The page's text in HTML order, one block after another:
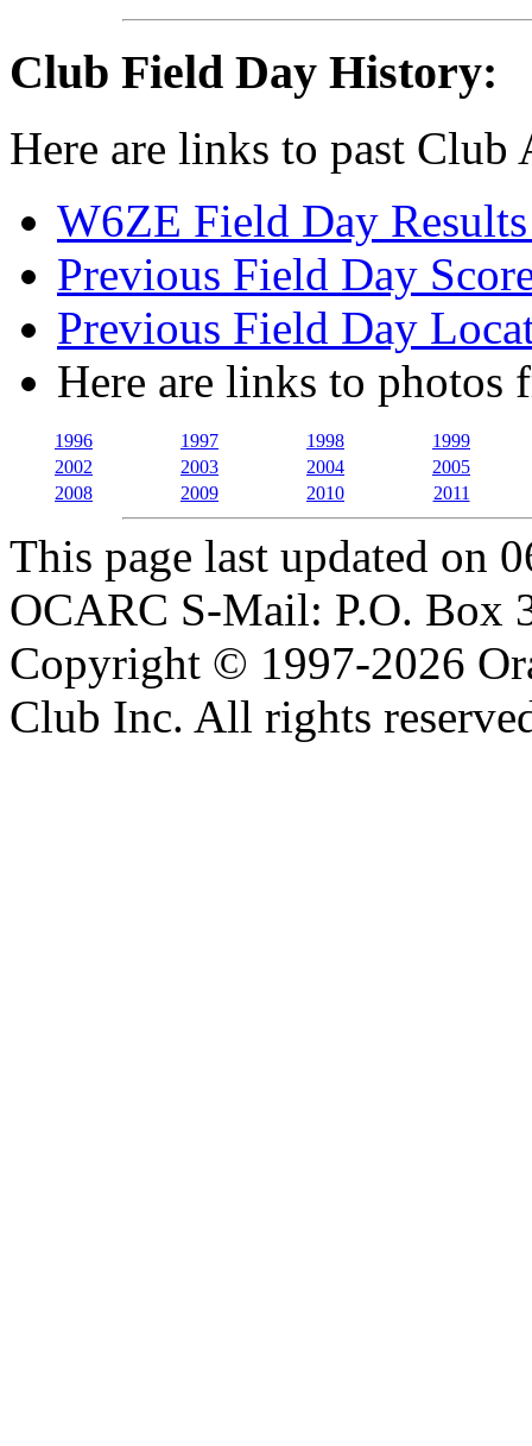
Club Field Day History:
Here are links to past Club
W6ZE Field Day
Previous Field Day
Previous Field Day
Here are links to photos
1996 1997 1998
1999
2002
2003 2004
2005
2008
2009 2010 2011
This page last updated on
OCARC S-Mail: P.O. Box
Copyright © 1997-2026
Club Inc. All rights